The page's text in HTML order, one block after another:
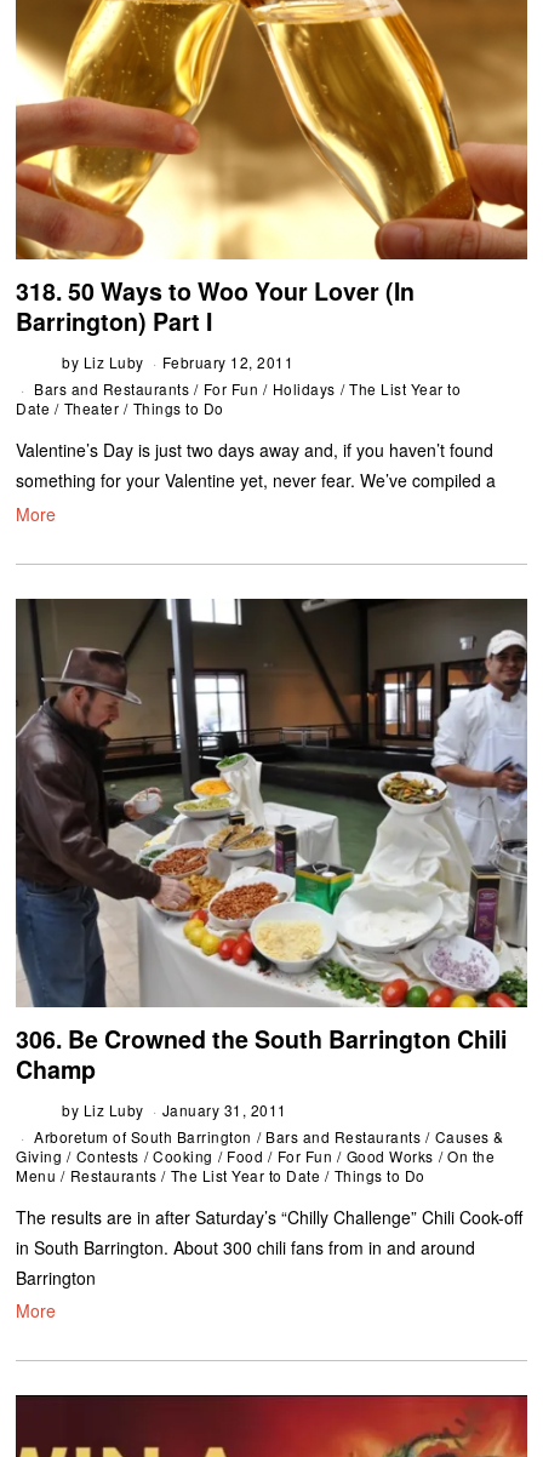
318. 50 Ways to Woo Your Lover (In
Barrington) Part I
by Liz Luby
February 12, 2011
Bars and Restaurants / For Fun / Holidays / The List Year to
Date / Theater / Things to Do
Valentine’s Day is just two days away and, if you haven’t found
something for your Valentine yet, never fear. We’ve compiled a
More
306. Be Crowned the South Barrington Chili
Champ
by Liz Luby
January 31, 2011
Arboretum of South Barrington / Bars and Restaurants / Causes &
Giving / Contests / Cooking / Food / For Fun / Good Works / On the
Menu / Restaurants / The List Year to Date / Things to Do
The results are in after Saturday’s “Chilly Challenge” Chili Cook-off
in South Barrington. About 300 chili fans from in and around
Barrington
More